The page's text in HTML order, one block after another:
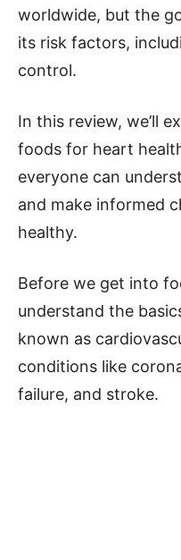
worldwide, but the
its risk factors,
control.
In this review, we’ll
foods for heart
everyone can
and make informed
healthy.
Before we get into
understand the
known as
conditions like
failure, and stroke.